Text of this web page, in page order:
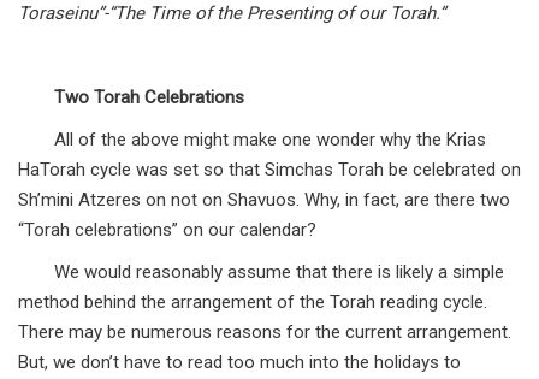
Toraseinu”-“The Time of the Presenting of our Torah.”
Two Torah Celebrations
All of the above might make one wonder why the Krias
HaTorah cycle was set so that Simchas Torah be celebrated on
Sh’mini Atzeres on not on Shavuos. Why, in fact, are there two
“Torah celebrations” on our calendar?
We would reasonably assume that there is likely a simple
method behind the arrangement of the Torah reading cycle.
There may be numerous reasons for the current arrangement.
But, we don’t have to read too much into the holidays to